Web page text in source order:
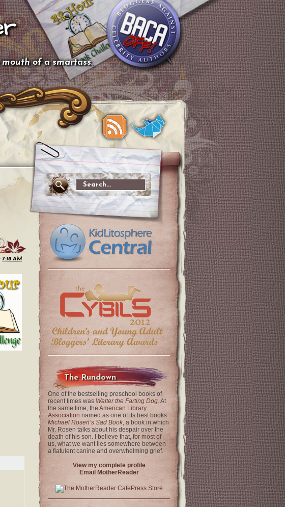
of a smartass.
7:18 AM
The Rundown
One of the bestselling preschool books of
recent times was Walter the Farting Dog. At
the same time, the American Library
Association named as one of its best books
Michael Rosen’s Sad Book, a book in which
Mr. Rosen talks about his despair over the
death of his son. I believe that, for most of
us, what we want lies somewhere between
a flatulent canine and overwhelming grief.
View my complete profile
Email MotherReader